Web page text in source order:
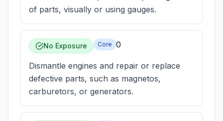
of parts, visually or using gauges.
No Exposure Core 0
Dismantle engines and repair or replace
defective parts, such as magnetos,
carburetors, or generators.